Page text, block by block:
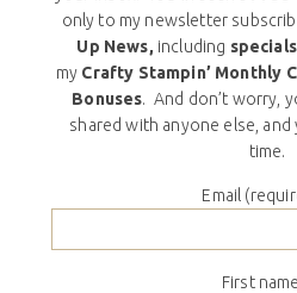
only to my newsletter
Up News, including specials
my Crafty Stampin’ Monthly
Bonuses. And don’t worry,
shared with anyone else,
time.
Email
First name